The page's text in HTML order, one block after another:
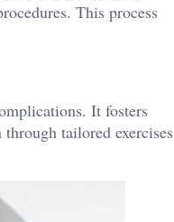
This process
It fosters
tailored exercises